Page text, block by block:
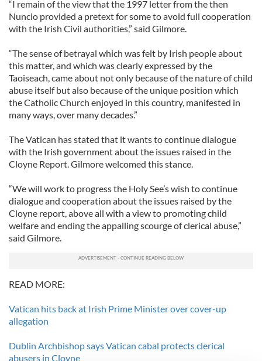
“I remain of the view that the 1997 letter from the then
Nuncio provided a pretext for some to avoid full cooperation
with the Irish Civil authorities,” said Gilmore.
“The sense of betrayal which was felt by Irish people about
this matter, and which was clearly expressed by the
Taoiseach, came about not only because of the nature of child
abuse itself but also because of the unique position which
the Catholic Church enjoyed in this country, manifested in
many ways, over many decades.”
The Vatican has stated that it wants to continue dialogue
with the Irish government about the issues raised in the
Cloyne Report. Gilmore welcomed this stance.
“We will work to progress the Holy See’s wish to continue
dialogue and cooperation about the issues raised by the
Cloyne report, above all with a view to promoting child
welfare and ending the appalling scourge of clerical abuse,”
said Gilmore.
READ MORE:
Vatican hits back at Irish Prime Minister over cover-up
allegation
Dublin Archbishop says Vatican cabal protects clerical
abusers in Cloyne